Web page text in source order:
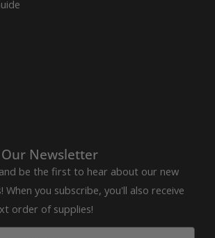
Newsletter
be the first to hear about our new
you subscribe, you'll also receive
order of supplies!